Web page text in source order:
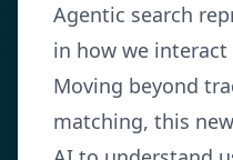
Agentic search
in how we
Moving beyond
matching, this